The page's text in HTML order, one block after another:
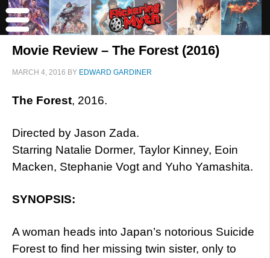
Movie Review – The Forest (2016)
MARCH 4, 2016 BY EDWARD GARDINER
The Forest, 2016.
Directed by Jason Zada.
Starring Natalie Dormer, Taylor Kinney, Eoin
Macken, Stephanie Vogt and Yuho Yamashita.
SYNOPSIS:
A woman heads into Japan’s notorious Suicide
Forest to find her missing twin sister, only to